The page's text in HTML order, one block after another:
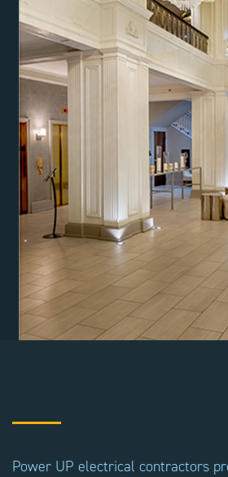
Power UP electrical contractors